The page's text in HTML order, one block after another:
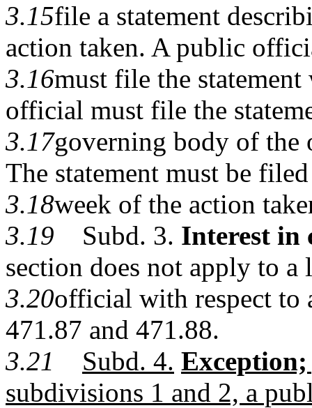
3.15file a statement
action taken. A public
3.16must file the
official must file the
3.17governing body of
The statement must be
3.18week of the action
3.19 Subd. 3. Interest in
section does not apply to a
3.20official with respect to
471.87 and 471.88.
3.21
Subd. 4.
subdivisions 1 and 2, a